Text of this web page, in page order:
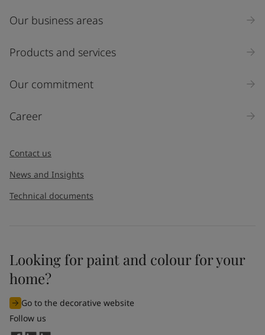
Our business areas
Products and services
Our commitment
Career
Contact us
News and Insights
Technical documents
Looking for paint and colour for your
home?
Go to the decorative website
Follow us